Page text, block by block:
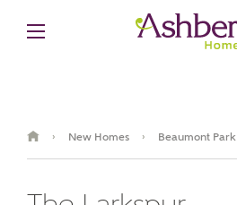
› New Homes › Beaumont Park